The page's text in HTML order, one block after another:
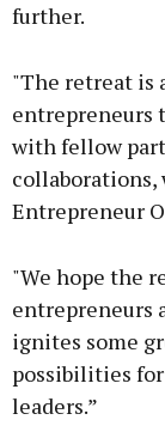
further.
"The retreat is
entrepreneurs
with fellow
collaborations,
Entrepreneur
"We hope the
entrepreneurs
ignites some
possibilities
leaders.”